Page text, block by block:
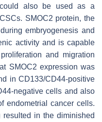
also be used as a
SMOC2 protein, the
embryogenesis and
activity and is capable
and migration
SMOC2 expression was
in CD133/CD44-positive
negative cells and also
endometrial cancer cells.
resulted in the diminished